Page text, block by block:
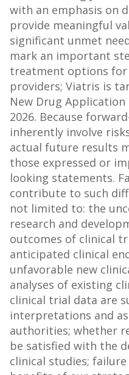
with an emphasis on
provide meaningful
significant unmet
mark an important
treatment options for
providers; Viatris is
New Drug
2026. Because
inherently involve
actual future results
those expressed or
looking statements.
contribute to such
not limited to: the
research and
outcomes of clinical
anticipated clinical
unfavorable new
analyses of existing
clinical trial data are
interpretations and
authorities; whether
be satisfied with the
clinical studies;